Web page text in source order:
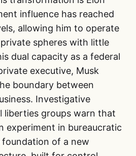
influence has reached
allowing him to operate
spheres with little
dual capacity as a federal
executive, Musk
boundary between
Investigative
liberties groups warn that
experiment in bureaucratic
of a new